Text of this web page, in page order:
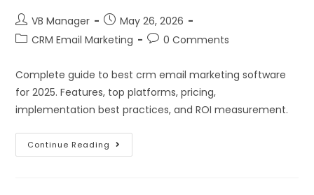
VB Manager
May 26, 2026
CRM Email Marketing
0 Comments
Complete guide to best crm email marketing software
for 2025. Features, top platforms, pricing,
implementation best practices, and ROI measurement.
Continue Reading